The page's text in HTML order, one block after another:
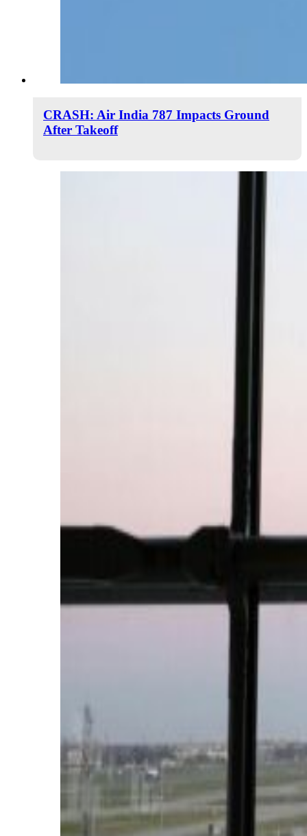
CRASH: Air India 787 Impacts Ground
After Takeoff